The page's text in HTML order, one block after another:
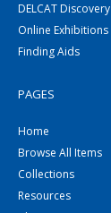
DELCAT Discovery
Online Exhibitions
Finding Aids
PAGES
Home
Browse All Items
Collections
Resources